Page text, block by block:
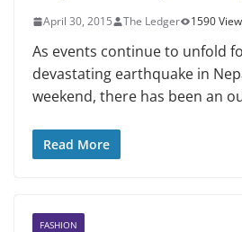
April 30, 2015 The Ledger 1590
As events continue to unfold
devastating earthquake in
weekend, there has been an
Read More
FASHION